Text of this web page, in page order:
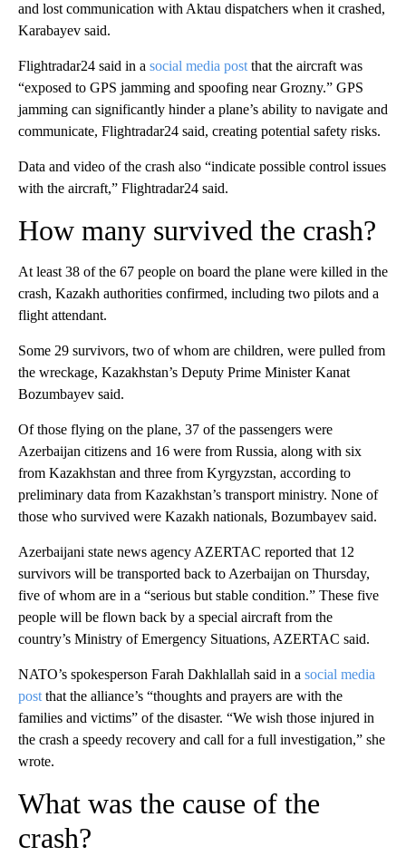
and lost communication with Aktau dispatchers when it crashed,
Karabayev said.
Flightradar24 said in a social media post that the aircraft was
“exposed to GPS jamming and spoofing near Grozny.” GPS
jamming can significantly hinder a plane’s ability to navigate and
communicate, Flightradar24 said, creating potential safety risks.
Data and video of the crash also “indicate possible control issues
with the aircraft,” Flightradar24 said.
How many survived the crash?
At least 38 of the 67 people on board the plane were killed in the
crash, Kazakh authorities confirmed, including two pilots and a
flight attendant.
Some 29 survivors, two of whom are children, were pulled from
the wreckage, Kazakhstan’s Deputy Prime Minister Kanat
Bozumbayev said.
Of those flying on the plane, 37 of the passengers were
Azerbaijan citizens and 16 were from Russia, along with six
from Kazakhstan and three from Kyrgyzstan, according to
preliminary data from Kazakhstan’s transport ministry. None of
those who survived were Kazakh nationals, Bozumbayev said.
Azerbaijani state news agency AZERTAC reported that 12
survivors will be transported back to Azerbaijan on Thursday,
five of whom are in a “serious but stable condition.” These five
people will be flown back by a special aircraft from the
country’s Ministry of Emergency Situations, AZERTAC said.
NATO’s spokesperson Farah Dakhlallah said in a social media
post that the alliance’s “thoughts and prayers are with the
families and victims” of the disaster. “We wish those injured in
the crash a speedy recovery and call for a full investigation,” she
wrote.
What was the cause of the
crash?